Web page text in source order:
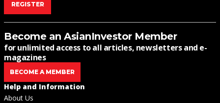
REGISTER
Become an AsianInvestor Member
for unlimited access to all articles, newsletters and e-
magazines
BECOME A MEMBER
Help and Information
About Us